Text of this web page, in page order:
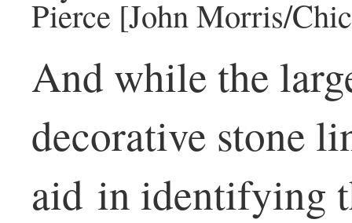
Pierce [John Morris/
And while the
decorative stone
aid in identifying